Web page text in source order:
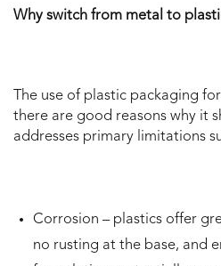
Why switch from metal to
The use of plastic packaging
there are good reasons why it
addresses primary limitations
Corrosion – plastics offer
no rusting at the base, and